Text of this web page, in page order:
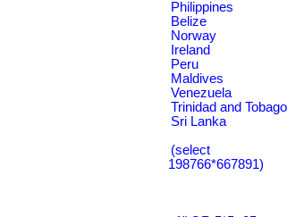
Philippines
Belize
Norway
Ireland
Peru
Maldives
Venezuela
Trinidad and Tobago
Sri Lanka
(select
198766*667891)